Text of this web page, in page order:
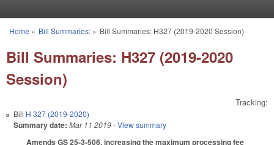
You are here
Home » Bill Summaries:» Bill Summaries: H327 (2019-2020 Session)
Bill Summaries: H327 (2019-2020
Session)
Tracking:
Bill H 327 (2019-2020)
Summary date: Mar 11 2019- View summary
Amends GS 25-3-506, increasing the maximum processing fee